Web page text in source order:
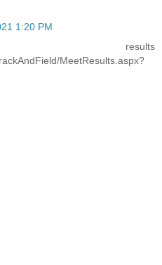
1:20 PM
results
MeetResults.aspx?